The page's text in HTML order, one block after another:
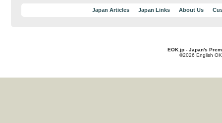
Japan Articles Japan Links About Us
EOK.jp - Japan's
©2026 English